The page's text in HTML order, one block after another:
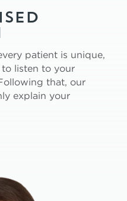
patient is unique,
listen to your
that, our
explain your